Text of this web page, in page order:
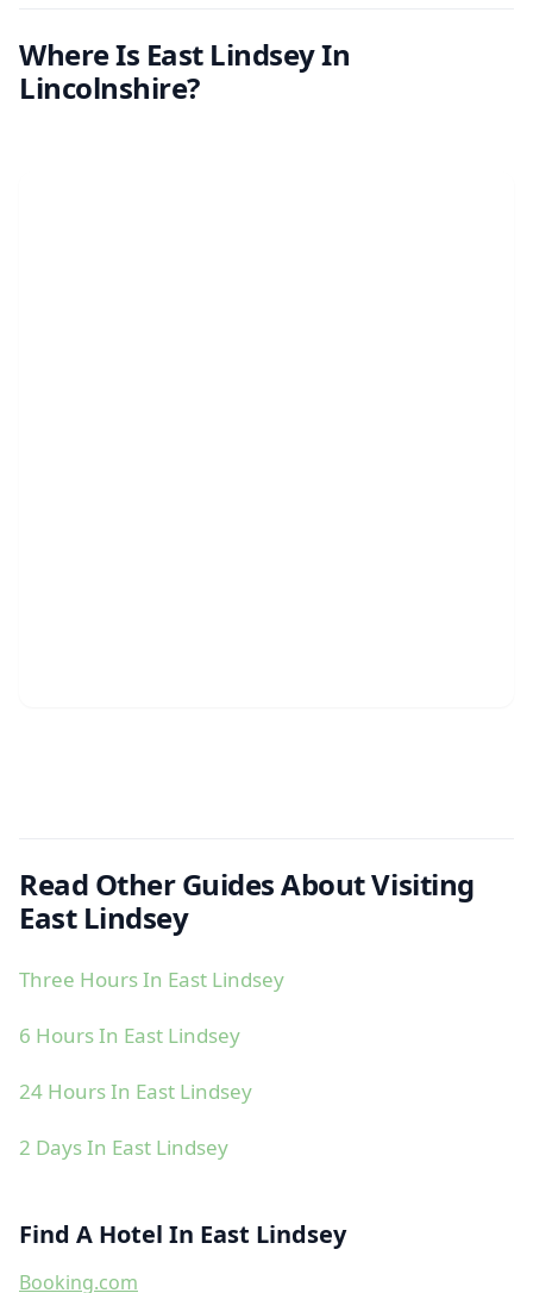
Where Is East Lindsey In
Lincolnshire?
Read Other Guides About Visiting
East Lindsey
Three Hours In East Lindsey
6 Hours In East Lindsey
24 Hours In East Lindsey
2 Days In East Lindsey
Find A Hotel In East Lindsey
Booking.com